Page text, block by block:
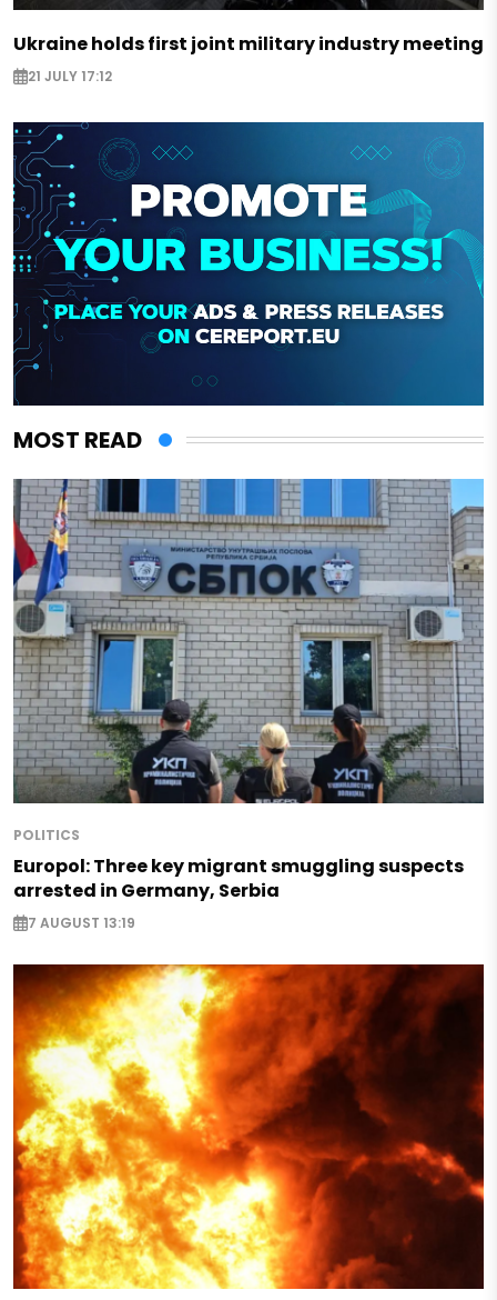
Ukraine holds first joint military industry meeting
21 JULY 17:12
MOST READ
POLITICS
Europol: Three key migrant smuggling suspects
arrested in Germany, Serbia
7 AUGUST 13:19